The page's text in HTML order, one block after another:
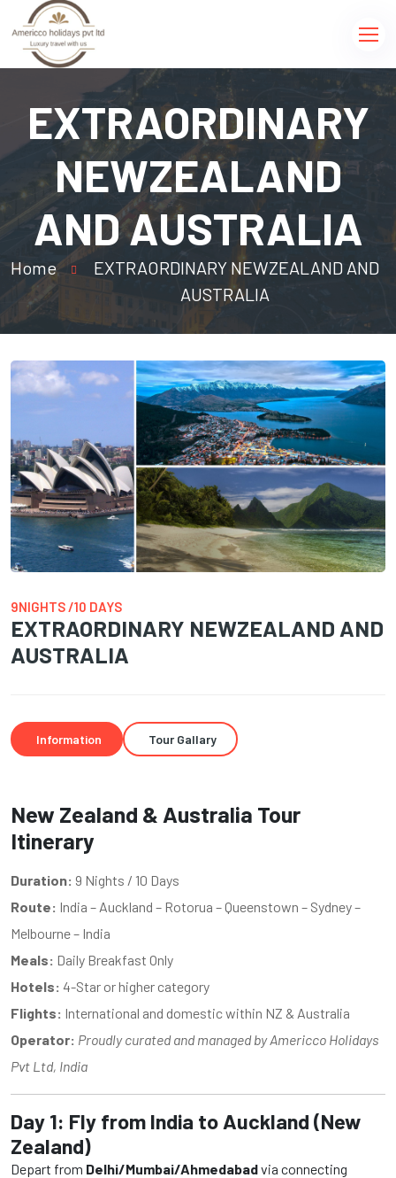
EXTRAORDINARY
NEWZEALAND
AND AUSTRALIA
Home
EXTRAORDINARY NEWZEALAND AND
AUSTRALIA
9NIGHTS /10 DAYS
EXTRAORDINARY NEWZEALAND AND
AUSTRALIA
Information Tour Gallary
New Zealand & Australia Tour
Itinerary
Duration: 9 Nights / 10 Days
Route: India – Auckland – Rotorua – Queenstown – Sydney –
Melbourne – India
Meals: Daily Breakfast Only
Hotels: 4-Star or higher category
Flights: International and domestic within NZ & Australia
Operator: Proudly curated and managed by Americco Holidays
Pvt Ltd, India
Day 1: Fly from India to Auckland (New
Zealand)
Depart from Delhi/Mumbai/Ahmedabadvia connecting